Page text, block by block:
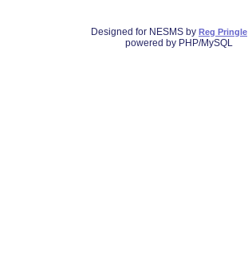
Designed for NESMS by Reg Pringle
powered by PHP/MySQL